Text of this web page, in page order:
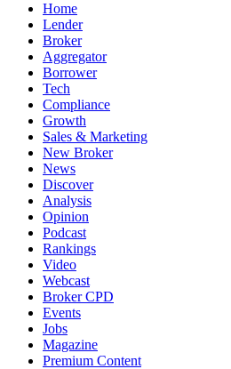
Home
Lender
Broker
Aggregator
Borrower
Tech
Compliance
Growth
Sales & Marketing
New Broker
News
Discover
Analysis
Opinion
Podcast
Rankings
Video
Webcast
Broker CPD
Events
Jobs
Magazine
Premium Content